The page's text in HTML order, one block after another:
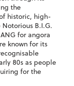
the
historic, high-
B.I.G.
for angora
known for its
80s as people
for the